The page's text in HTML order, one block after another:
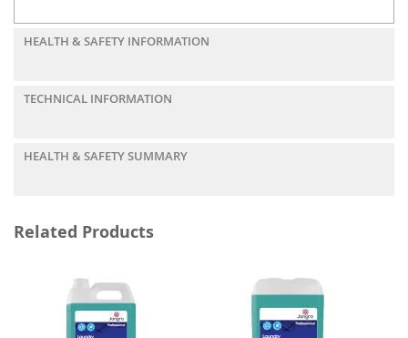
HEALTH & SAFETY INFORMATION
TECHNICAL INFORMATION
HEALTH & SAFETY SUMMARY
Related Products